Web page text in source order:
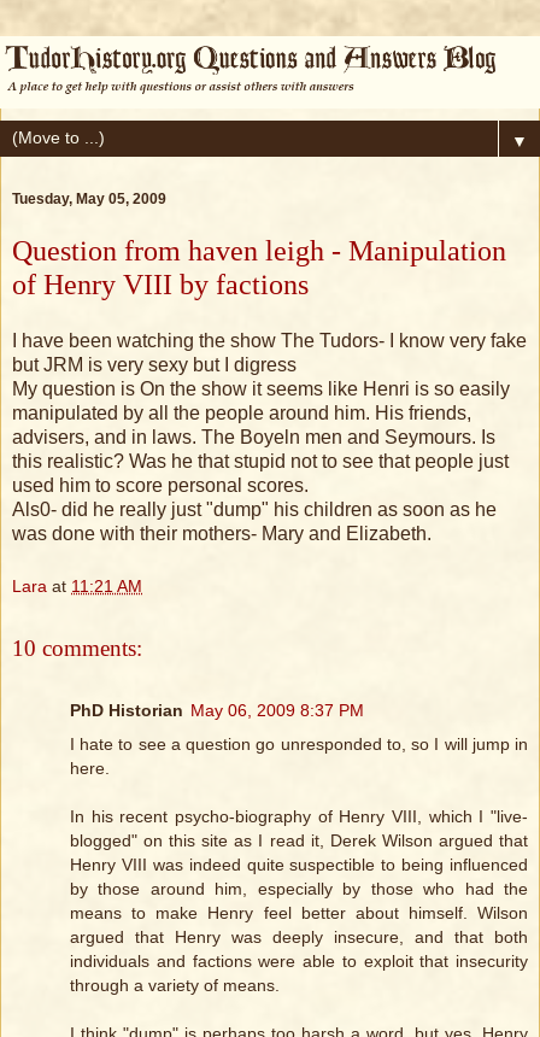
▼
Tuesday, May 05, 2009
Question from haven leigh - Manipulation
of Henry VIII by factions
I have been watching the show The Tudors- I know very fake
but JRM is very sexy but I digress
My question is On the show it seems like Henri is so easily
manipulated by all the people around him. His friends,
advisers, and in laws. The Boyeln men and Seymours. Is
this realistic? Was he that stupid not to see that people just
used him to score personal scores.
Als0- did he really just "dump" his children as soon as he
was done with their mothers- Mary and Elizabeth.
Lara at 11:21 AM
10 comments:
PhD Historian May 06, 2009 8:37 PM
I hate to see a question go unresponded to, so I will jump in
here.
In his recent psycho-biography of Henry VIII, which I "live-
blogged" on this site as I read it, Derek Wilson argued that
Henry VIII was indeed quite suspectible to being influenced
by those around him, especially by those who had the
means to make Henry feel better about himself. Wilson
argued that Henry was deeply insecure, and that both
individuals and factions were able to exploit that insecurity
through a variety of means.